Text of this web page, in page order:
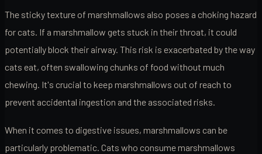
The sticky texture of marshmallows also poses a choking hazard
for cats. If a marshmallow gets stuck in their throat, it could
potentially block their airway. This risk is exacerbated by the way
cats eat, often swallowing chunks of food without much
chewing. It's crucial to keep marshmallows out of reach to
prevent accidental ingestion and the associated risks.
When it comes to digestive issues, marshmallows can be
particularly problematic. Cats who consume marshmallows